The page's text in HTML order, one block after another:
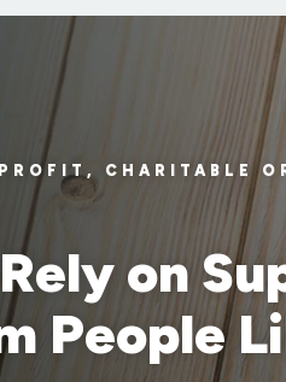
CHARITABLE
on
People